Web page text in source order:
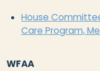
House
Care Program,
WFAA